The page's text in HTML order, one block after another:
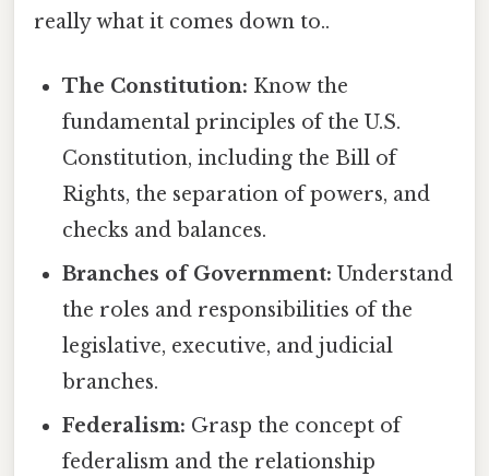
really what it comes down to..
The Constitution: Know the
fundamental principles of the U.S.
Constitution, including the Bill of
Rights, the separation of powers, and
checks and balances.
Branches of Government: Understand
the roles and responsibilities of the
legislative, executive, and judicial
branches.
Federalism: Grasp the concept of
federalism and the relationship